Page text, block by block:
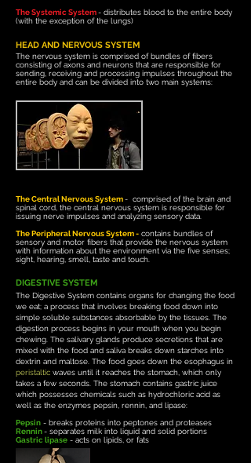
The Systemic System- distributes blood to the entire body
(with the exception of the lungs)
HEAD AND NERVOUS SYSTEM
The nervous system is comprised of bundles of fibers
consisting of axons and neurons that are responsible for
sending, receiving and processing impulses throughout the
entire body and can be divided into two main systems:
The Central Nervous System- comprised of the brain and
spinal cord, the central nervous system is responsible for
issuing nerve impulses and analyzing sensory data.
The Peripheral Nervous System - contains bundles of
sensory and motor fibers that provide the nervous system
with information about the environment via the five senses;
sight, hearing, smell, taste and touch.
DIGESTIVE SYSTEM
The Digestive System contains organs for changing the food
we eat; a process that involves breaking food down into
simple soluble substances absorbable by the tissues. The
digestion process begins in your mouth when you begin
chewing. The salivary glands produce secretions that are
mixed with the food and saliva breaks down starches into
dextrin and maltose. The food goes down the esophagus in
peristaltic waves until it reaches the stomach, which only
takes a few seconds. The stomach contains gastric juice
which possesses chemicals such as hydrochloric acid as
well as the enzymes pepsin, rennin, and lipase:
Pepsin - breaks proteins into peptones and proteases
Rennin- separates milk into liquid and solid portions
Gastric lipase - acts on lipids, or fats